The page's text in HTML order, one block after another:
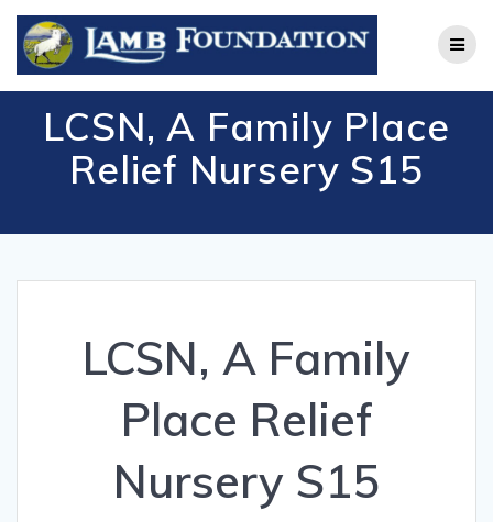
Skip
to
LCSN, A Family Place
Relief Nursery S15
LCSN, A Family
Place Relief
Nursery S15